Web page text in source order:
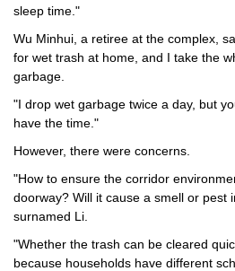
sleep time."
Wu Minhui, a retiree at the complex,
for wet trash at home, and I take the
garbage.
"I drop wet garbage twice a day, but
have the time."
However, there were concerns.
"How to ensure the corridor
doorway? Will it cause a smell or pest
surnamed Li.
"Whether the trash can be cleared
because households have different